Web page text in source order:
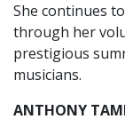
She continues
through her
prestigious
musicians.
ANTHONY